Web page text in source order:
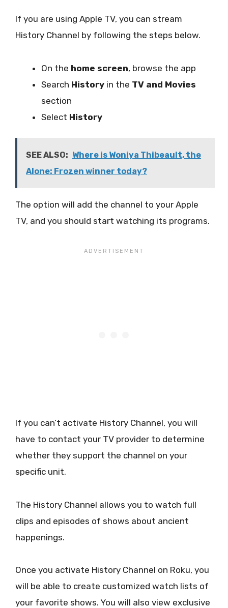
If you are using Apple TV, you can stream
History Channel by following the steps below.
On the home screen, browse the app
Search History in the TV and Movies
section
Select History
SEE ALSO: Where is Woniya Thibeault, the
Alone: Frozen winner today?
The option will add the channel to your Apple
TV, and you should start watching its programs.
If you can’t activate History Channel, you will
have to contact your TV provider to determine
whether they support the channel on your
specific unit.
The History Channel allows you to watch full
clips and episodes of shows about ancient
happenings.
Once you activate History Channel on Roku, you
will be able to create customized watch lists of
your favorite shows. You will also view exclusive